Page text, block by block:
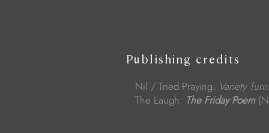
Publishing credits
Nil / Tried Praying: Variety
The Laugh: The Friday Poem